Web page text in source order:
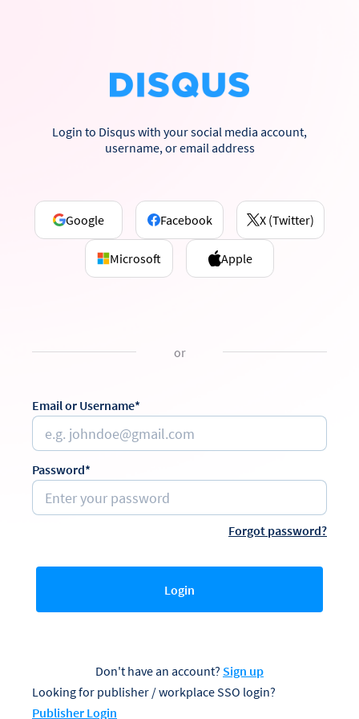
Login to Disqus with your social media account,
username, or email address
Google Facebook X (Twitter)
Microsoft Apple
or
Email or Username*
Password*
Forgot password?
Login
Don't have an account? Sign up
Looking for publisher / workplace SSO login?
Publisher Login